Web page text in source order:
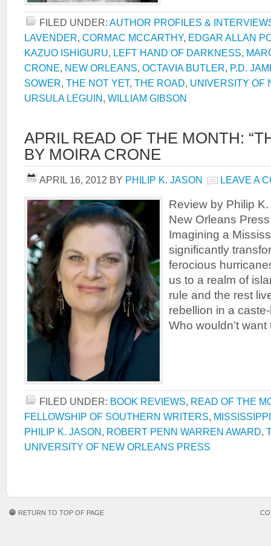
FILED UNDER: AUTHOR PROFILES &
LAVENDER, CORMAC MCCARTHY, EDGAR ALLAN
KAZUO ISHIGURU, LEFT HAND OF DARKNESS,
CRONE, NEW ORLEANS, OCTAVIA BUTLER, P.D.
SOWER, THE NOT YET, THE ROAD, UNIVERSITY OF
URSULA LEGUIN, WILLIAM GIBSON
APRIL READ OF THE MONTH:
BY MOIRA CRONE
APRIL 16, 2012 BY PHILIP K. JASON LEAVE A
Review by Philip
New Orleans
Imagining a
significantly
ferocious
us to a realm of
rule and the rest
rebellion in a
Who wouldn’t
FILED UNDER: BOOK REVIEWS, READ OF THE
FELLOWSHIP OF SOUTHERN WRITERS,
PHILIP K. JASON, ROBERT PENN WARREN AWARD,
UNIVERSITY OF NEW ORLEANS PRESS
RETURN TO TOP OF PAGE